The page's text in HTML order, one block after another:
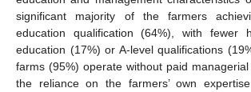
significant majority of the farmers
education qualification (64%), with fewer
education (17%) or A-level qualifications
farms (95%) operate without paid
the reliance on the farmers’ own